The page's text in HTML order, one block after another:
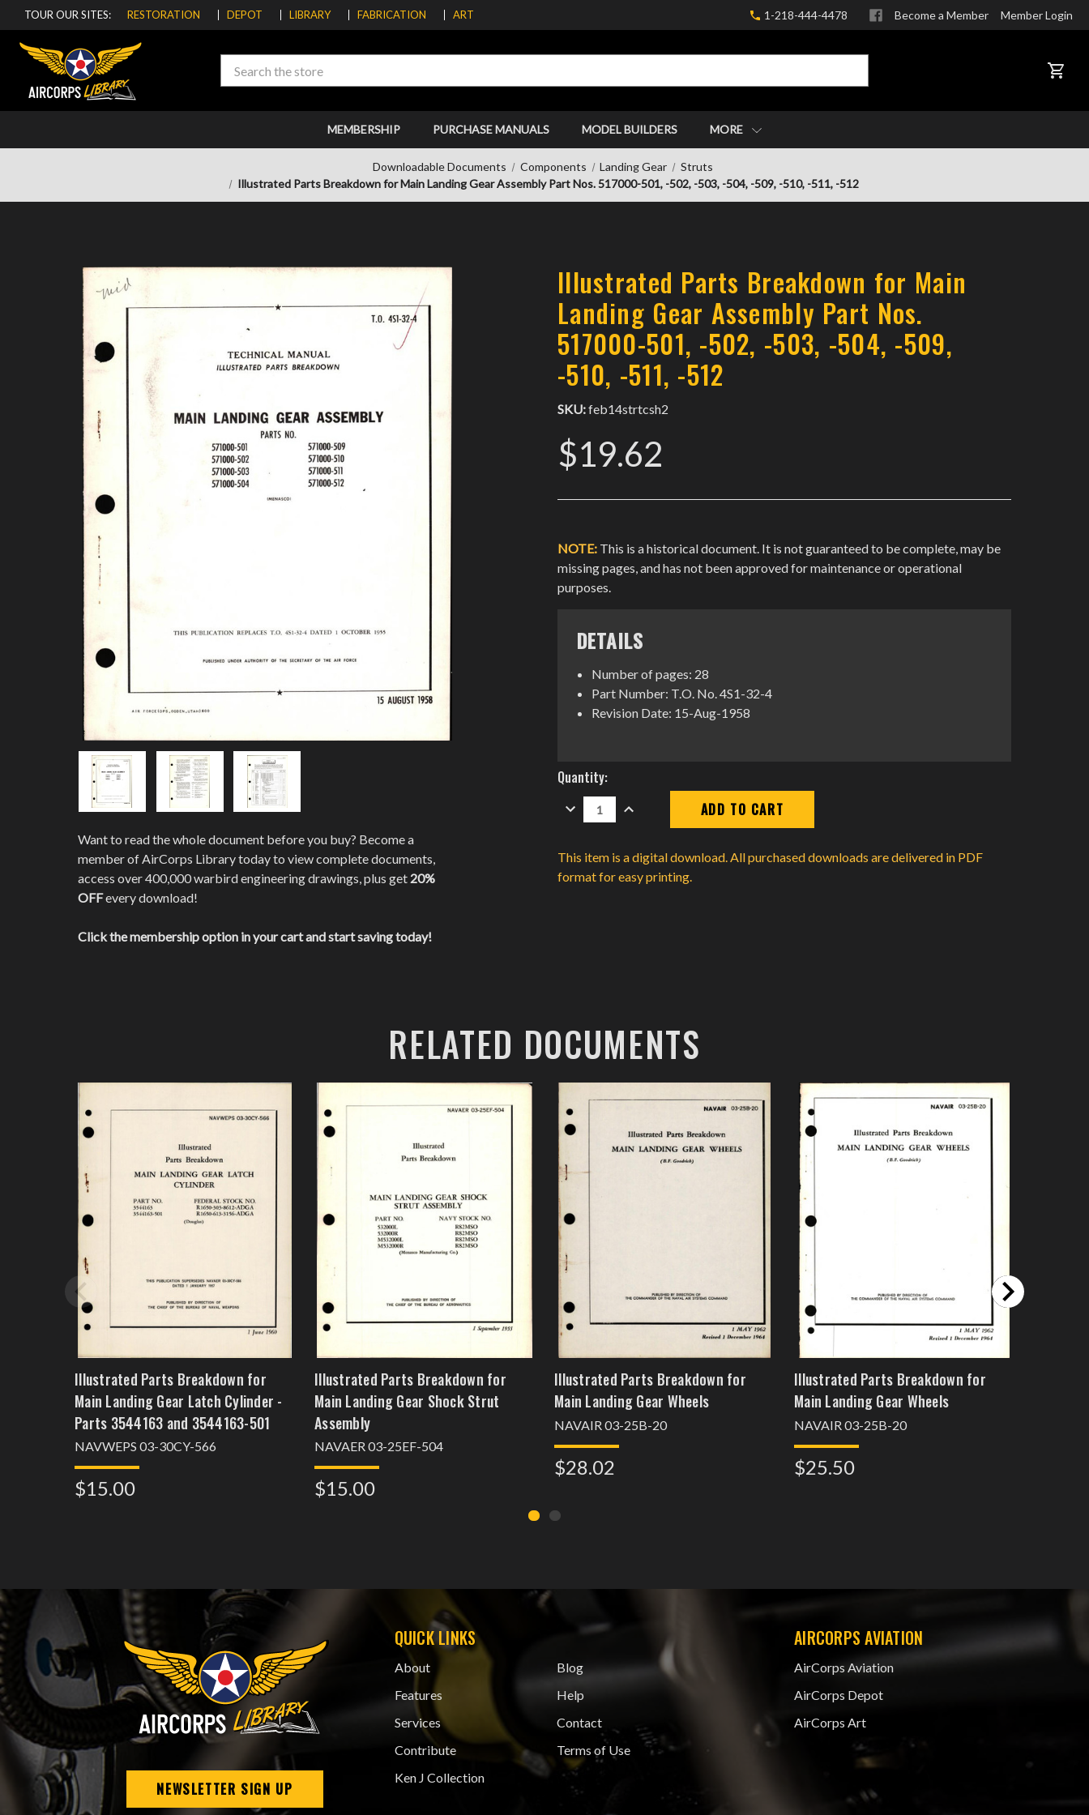
TOUR OUR SITES: RESTORATION DEPOT LIBRARY FABRICATION ART 1-218-444-4478 Become a Member Member Login
Search CART
MEMBERSHIP PURCHASE MANUALS MODEL BUILDERS MORE
Downloadable Documents Components Landing Gear
Struts
Illustrated Parts Breakdown for Main Landing Gear Assembly Part Nos. 517000-501, -502, -503, -504, -509, -510, -511, -512
Want to read the whole document before you buy? Become a
member of AirCorps Library today to view complete documents,
access over 400,000 warbird engineering drawings, plus get 20%
OFFevery download!
Click the membership option in your cart and start saving today!
Illustrated Parts Breakdown for Main
Landing Gear Assembly Part Nos.
517000-501, -502, -503, -504, -509,
-510, -511, -512
SKU:feb14strtcsh2
$19.62
NOTE: This is a historical document. It is not guaranteed to be complete, may be
missing pages, and has not been approved for maintenance or operational
purposes.
DETAILS
Number of pages: 28
Part Number: T.O. No. 4S1-32-4
Revision Date: 15-Aug-1958
Current
Stock:
Quantity:
DECREASE
QUANTITY:
INCREASE
QUANTITY:
This item is a digital download. All purchased downloads are delivered in PDF
format for easy printing.
RELATED DOCUMENTS
Illustrated Parts Breakdown for
Main Landing Gear Latch Cylinder -
Parts 3544163 and 3544163-501
NAVWEPS 03-30CY-566
$15.00
Illustrated Parts Breakdown for
Main Landing Gear Shock Strut
Assembly
NAVAER 03-25EF-504
$15.00
Illustrated Parts Breakdown for
Main Landing Gear Wheels
NAVAIR 03-25B-20
$28.02
Illustrated Parts Breakdown for
Main Landing Gear Wheels
NAVAIR 03-25B-20
$25.50
NEWSLETTER SIGN UP
QUICK LINKS
About
Features
Services
Contribute
Ken J Collection
Blog
Help
Contact
Terms of Use
AIRCORPS AVIATION
AirCorps Aviation
AirCorps Depot
AirCorps Art